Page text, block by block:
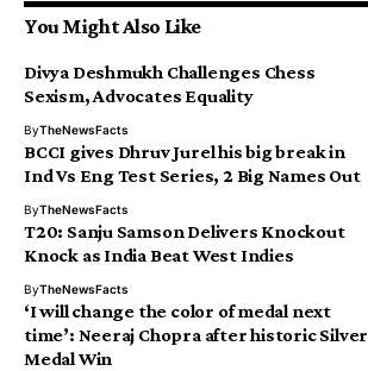
You Might Also Like
Divya Deshmukh Challenges Chess
Sexism, Advocates Equality
ByTheNewsFacts
BCCI gives Dhruv Jurel his big break in
Ind Vs Eng Test Series, 2 Big Names Out
ByTheNewsFacts
T20: Sanju Samson Delivers Knockout
Knock as India Beat West Indies
ByTheNewsFacts
‘I will change the color of medal next
time’: Neeraj Chopra after historic Silver
Medal Win